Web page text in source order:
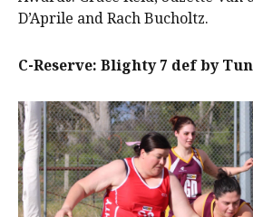
D’Aprile and Rach Bucholtz.
C-Reserve: Blighty 7 def by